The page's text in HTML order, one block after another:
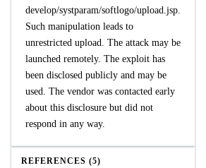
develop/systparam/softlogo/upload.jsp.
Such manipulation leads to
unrestricted upload. The attack may be
launched remotely. The exploit has
been disclosed publicly and may be
used. The vendor was contacted early
about this disclosure but did not
respond in any way.
REFERENCES (5)